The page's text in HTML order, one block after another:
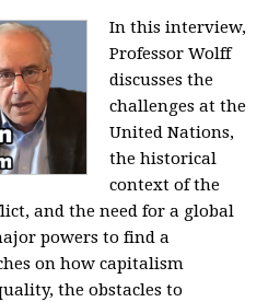
In this interview,
Professor Wolff
discusses the
challenges at the
United Nations,
the historical
context of the
and the need for a global
powers to find a
on how capitalism
the obstacles to